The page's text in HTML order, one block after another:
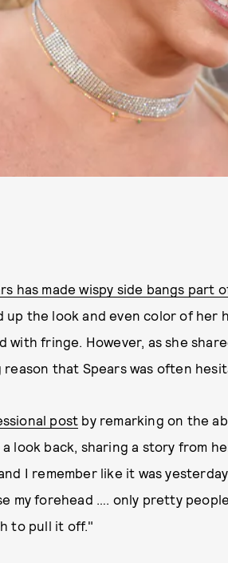
has made wispy side bangs
up the look and even color of her
fringe. However, as she
that Spears was often
post by remarking on the
look back, sharing a story from
I remember like it was
my forehead …. only pretty
to pull it off."